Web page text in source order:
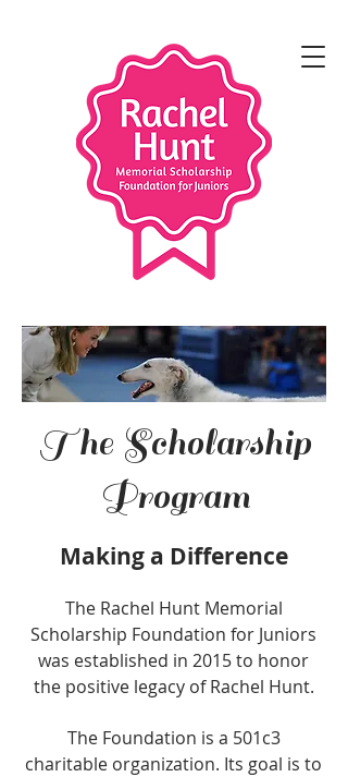
The Scholarship
Program
Making a Difference
The Rachel Hunt Memorial
Scholarship Foundation for Juniors
was established in 2015 to honor
the positive legacy of Rachel Hunt.
The Foundation is a 501c3
charitable organization. Its goal is to